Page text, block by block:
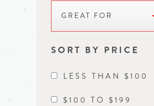
GREAT FOR
SORT BY PRICE
LESS THAN $100
$100 TO $199